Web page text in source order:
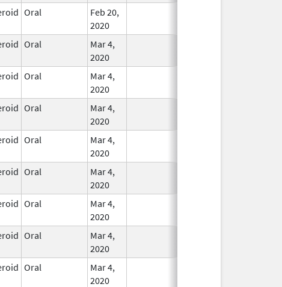
Oral
Feb 20,
2020
Oral
Mar 4,
2020
Oral
Mar 4,
2020
Oral
Mar 4,
2020
Oral
Mar 4,
2020
Oral
Mar 4,
2020
Oral
Mar 4,
2020
Oral
Mar 4,
2020
Oral
Mar 4,
2020